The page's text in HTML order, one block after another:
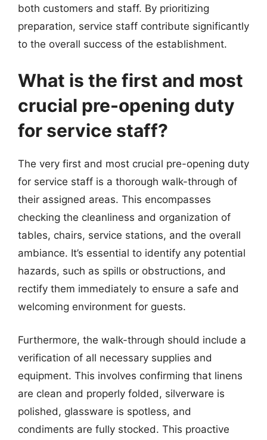
both customers and staff. By prioritizing
preparation, service staff contribute significantly
to the overall success of the establishment.
What is the first and most
crucial pre-opening duty
for service staff?
The very first and most crucial pre-opening duty
for service staff is a thorough walk-through of
their assigned areas. This encompasses
checking the cleanliness and organization of
tables, chairs, service stations, and the overall
ambiance. It’s essential to identify any potential
hazards, such as spills or obstructions, and
rectify them immediately to ensure a safe and
welcoming environment for guests.
Furthermore, the walk-through should include a
verification of all necessary supplies and
equipment. This involves confirming that linens
are clean and properly folded, silverware is
polished, glassware is spotless, and
condiments are fully stocked. This proactive